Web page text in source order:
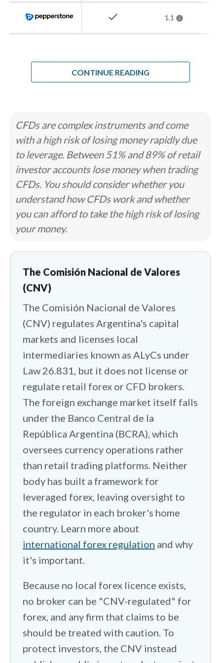
brokers in Argentina
the capital markets, but it does not
license retail forex or CFD brokers, and
no local firm legally offers leveraged
currency trading. That story repeats
across Latin America. What sets
Argentina apart is its history of
currency controls. The cepo cambiario
restricted access to dollars for over a
decade, and although it was lifted for
individuals in April 2025, its legacy still
shapes how every trader here moves
money. So my job was twofold: find the
international brokers that safely fill the
licensing gap, and figure out which ones
actually work with Argentina's funding
realities.
Those realities are unlike anywhere else
I cover. Many Argentine traders fund
accounts with USDT bought on local
exchanges, or move dollars abroad
through MEP and CCL operations
rather than a simple bank wire. So I
checked which brokers support crypto
deposits, which accept international
transfers without friction, and what
exchange rate you actually get when
converting pesos. The spread between
the official rate and the rate a payment
processor applies can quietly eat into
too. Most accounts are denominated in
dollars, which doubles as protection
from peso devaluation. One more thing
belongs on your radar. Argentina taxes
worldwide income, gains from foreign
brokers fall under the progressive
check 1.1
CONTINUE READING
CFDs are complex instruments and come
with a high risk of losing money rapidly due
to leverage. Between 51% and 89% of retail
investor accounts lose money when trading
CFDs. You should consider whether you
understand how CFDs work and whether
you can afford to take the high risk of losing
your money.
The Comisión Nacional de Valores
(CNV)
The Comisión Nacional de Valores
(CNV) regulates Argentina's capital
markets and licenses local
intermediaries known as ALyCs under
Law 26.831, but it does not license or
regulate retail forex or CFD brokers.
The foreign exchange market itself falls
under the Banco Central de la
República Argentina (BCRA), which
oversees currency operations rather
than retail trading platforms. Neither
body has built a framework for
leveraged forex, leaving oversight to
the regulator in each broker's home
country. Learn more about
international forex regulation and why
it's important.
Because no local forex licence exists,
no broker can be "CNV-regulated" for
forex, and any firm that claims to be
should be treated with caution. To
protect investors, the CNV instead